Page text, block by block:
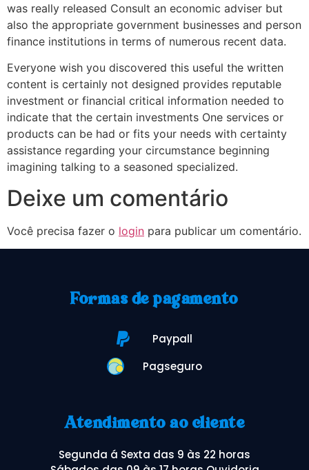
was really released Consult an economic adviser but
also the appropriate government businesses and person
finance institutions in terms of numerous recent data.
Everyone wish you discovered this useful the written
content is certainly not designed provides reputable
investment or financial critical information needed to
indicate that the certain investments One services or
products can be had or fits your needs with certainty
assistance regarding your circumstance beginning
imagining talking to a seasoned specialized.
Deixe um comentário
Você precisa fazer o login para publicar um comentário.
Formas de pagamento
Paypall
Pagseguro
Atendimento ao cliente
Segunda á Sexta das 9 às 22 horas